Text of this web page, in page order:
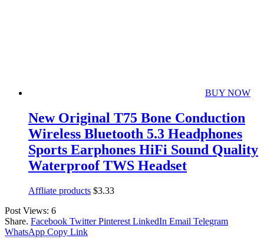
BUY NOW
New Original T75 Bone Conduction
Wireless Bluetooth 5.3 Headphones
Sports Earphones HiFi Sound Quality
Waterproof TWS Headset
Affliate products $3.33
Post Views: 6
Share. Facebook Twitter Pinterest LinkedIn Email Telegram
WhatsApp Copy Link